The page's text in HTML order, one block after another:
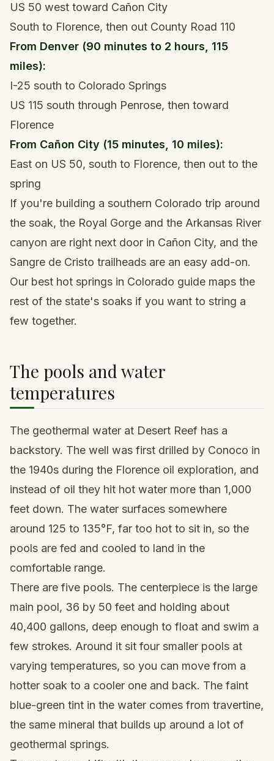
US 50 west toward Cañon City
South to Florence, then out County Road 110
From Denver (90 minutes to 2 hours, 115
miles):
I-25 south to Colorado Springs
US 115 south through Penrose, then toward
Florence
From Cañon City (15 minutes, 10 miles):
East on US 50, south to Florence, then out to the
spring
If you're building a southern Colorado trip around
the soak, the Royal Gorge and the Arkansas River
canyon are right next door in Cañon City, and the
Sangre de Cristo trailheads are an easy add-on.
Our best hot springs in Colorado guide maps the
rest of the state's soaks if you want to string a
few together.
The pools and water
temperatures
The geothermal water at Desert Reef has a
backstory. The well was first drilled by Conoco in
the 1940s during the Florence oil exploration, and
instead of oil they hit hot water more than 1,000
feet down. The water surfaces somewhere
around 125 to 135°F, far too hot to sit in, so the
pools are fed and cooled to land in the
comfortable range.
There are five pools. The centerpiece is the large
main pool, 36 by 50 feet and holding about
40,400 gallons, deep enough to float and swim a
few strokes. Around it sit four smaller pools at
varying temperatures, so you can move from a
hotter soak to a cooler one and back. The faint
blue-green tint in the water comes from travertine,
the same mineral that builds up around a lot of
geothermal springs.